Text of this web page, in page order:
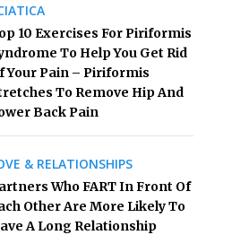
10 Exercises For Piriformis
To Help You Get Rid
Your Pain – Piriformis
To Remove Hip And
Back Pain
& RELATIONSHIPS
Who FART In Front Of
Other Are More Likely To
A Long Relationship